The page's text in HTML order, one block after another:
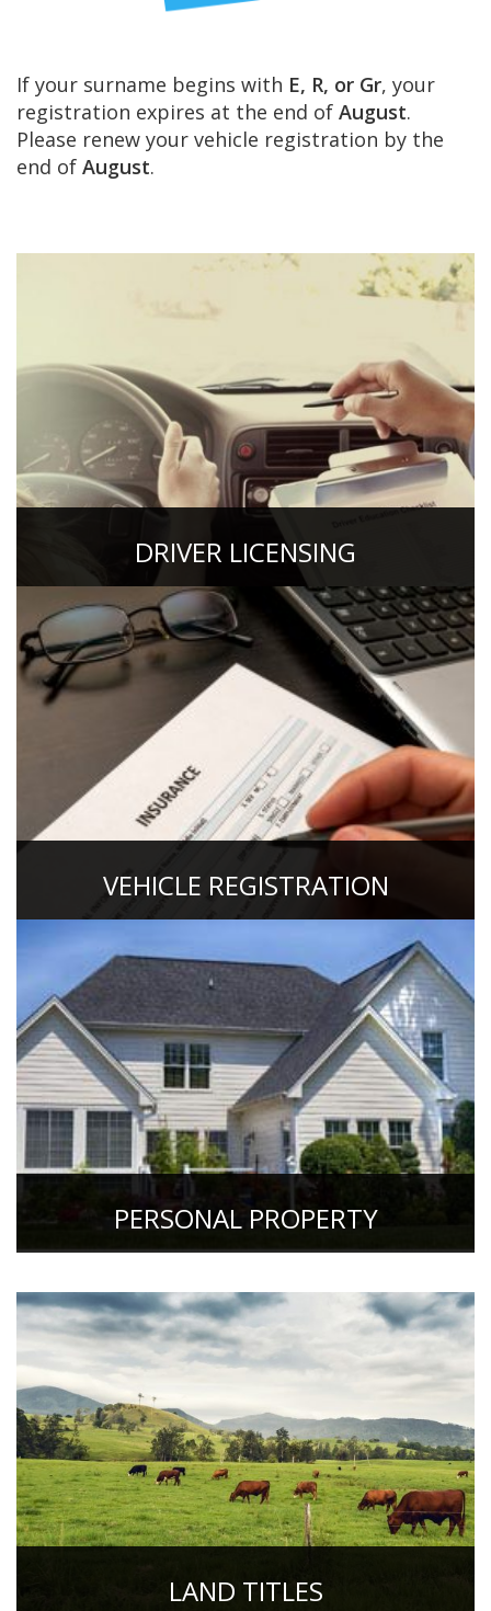
If your surname begins with E, R, or Gr, your
registration expires at the end of August.
Please renew your vehicle registration by the
end of August.
DRIVER LICENSING
VEHICLE REGISTRATION
PERSONAL PROPERTY
LAND TITLES